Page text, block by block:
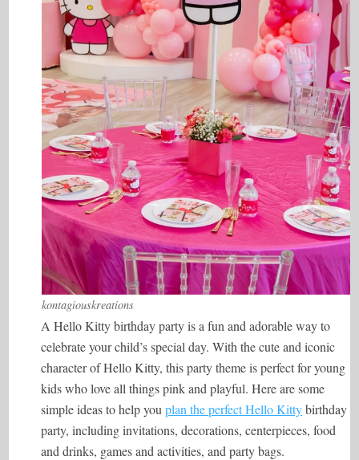
kontagiouskreations
A Hello Kitty birthday party is a fun and adorable way to
celebrate your child’s special day. With the cute and iconic
character of Hello Kitty, this party theme is perfect for young
kids who love all things pink and playful. Here are some
simple ideas to help youplan the perfect Hello Kittybirthday
party, including invitations, decorations, centerpieces, food
and drinks, games and activities, and party bags.